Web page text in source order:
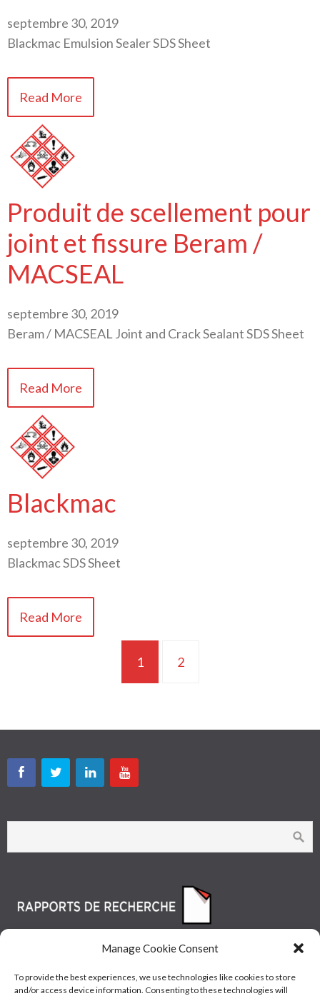
Manage Cookie Consent
To provide the best experiences, we use technologies like cookies to store
and/or access device information. Consenting to these technologies will
septembre 30, 2019
Blackmac Emulsion Sealer SDS Sheet
Read More
Produit de scellement pour
joint et fissure Beram /
MACSEAL
septembre 30, 2019
Beram / MACSEAL Joint and Crack Sealant SDS Sheet
Read More
Blackmac
septembre 30, 2019
Blackmac SDS Sheet
Read More
1 2